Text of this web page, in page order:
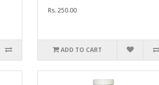
Rs. 250.00
ADD TO CART